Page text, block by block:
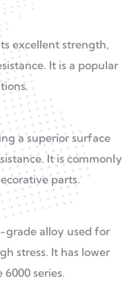
excellent strength,
It is a popular
a superior surface
It is commonly
parts.
grade alloy used for
stress. It has lower
series.